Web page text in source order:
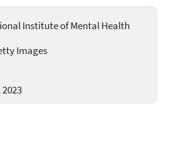
Institute of Mental Health
Images